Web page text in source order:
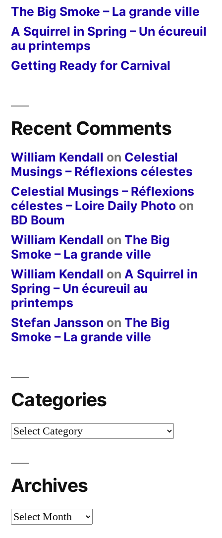
The Big Smoke – La grande ville
A Squirrel in Spring – Un écureuil
au printemps
Getting Ready for Carnival
Recent Comments
William Kendall on Celestial
Musings – Réflexions célestes
Celestial Musings – Réflexions
célestes – Loire Daily Photo on
BD Boum
William Kendall on The Big
Smoke – La grande ville
William Kendall on A Squirrel in
Spring – Un écureuil au
printemps
Stefan Jansson on The Big
Smoke – La grande ville
Categories
Categories
Archives
Archives